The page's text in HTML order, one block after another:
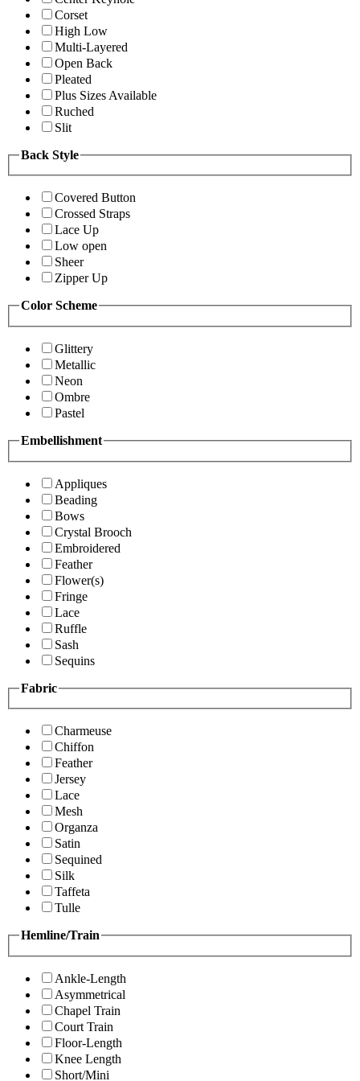
Corset
High Low
Multi-Layered
Open Back
Pleated
Plus Sizes Available
Ruched
Slit
Back Style
Covered Button
Crossed Straps
Lace Up
Low open
Sheer
Zipper Up
Color Scheme
Glittery
Metallic
Neon
Ombre
Pastel
Embellishment
Appliques
Beading
Bows
Crystal Brooch
Embroidered
Feather
Flower(s)
Fringe
Lace
Ruffle
Sash
Sequins
Fabric
Charmeuse
Chiffon
Feather
Jersey
Lace
Mesh
Organza
Satin
Sequined
Silk
Taffeta
Tulle
Hemline/Train
Ankle-Length
Asymmetrical
Chapel Train
Court Train
Floor-Length
Knee Length
Short/Mini